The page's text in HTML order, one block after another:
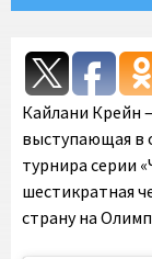
Кайлани Крейн
выступающая в
турнира серии
шестикратная
страну на